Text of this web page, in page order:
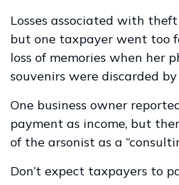
Losses associated with
but one taxpayer went too
loss of memories when her
souvenirs were discarded
One business owner
payment as income, but
of the arsonist as a
Don’t expect taxpayers to